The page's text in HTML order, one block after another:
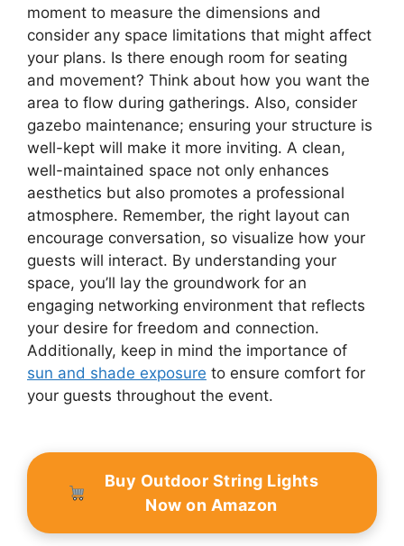
moment to measure the dimensions and
consider any space limitations that might affect
your plans. Is there enough room for seating
and movement? Think about how you want the
area to flow during gatherings. Also, consider
gazebo maintenance; ensuring your structure is
well-kept will make it more inviting. A clean,
well-maintained space not only enhances
aesthetics but also promotes a professional
atmosphere. Remember, the right layout can
encourage conversation, so visualize how your
guests will interact. By understanding your
space, you’ll lay the groundwork for an
engaging networking environment that reflects
your desire for freedom and connection.
Additionally, keep in mind the importance of
sun and shade exposure to ensure comfort for
your guests throughout the event.
Buy Outdoor String Lights
Now on Amazon